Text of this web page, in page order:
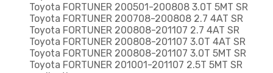
Toyota FORTUNER 200501-200808 3.0T 5MT SR
Toyota FORTUNER 200708-200808 2.7 4AT SR
Toyota FORTUNER 200808-201107 2.7 4AT SR
Toyota FORTUNER 200808-201107 3.0T 4AT SR
Toyota FORTUNER 200808-201107 3.0T 5MT SR
Toyota FORTUNER 201001-201107 2.5T 5MT SR